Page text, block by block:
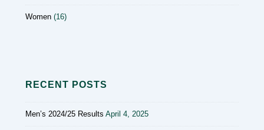
Women (16)
RECENT POSTS
Men’s 2024/25 Results April 4, 2025